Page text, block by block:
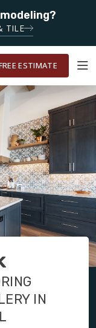
TILE
RESTORE
ESTIMATE
IN